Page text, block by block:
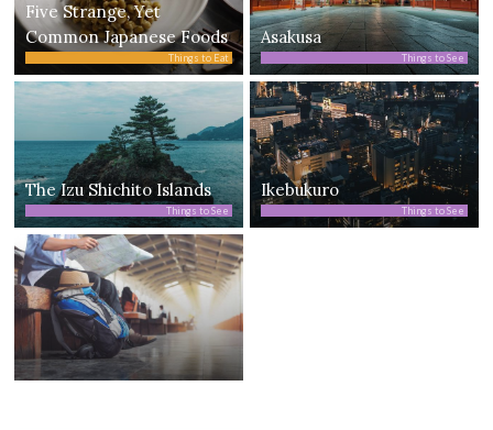
Five Strange, Yet
Common Japanese Foods
Things to Eat
Asakusa
Things to See
The Izu Shichito Islands
Things to See
Ikebukuro
Things to See